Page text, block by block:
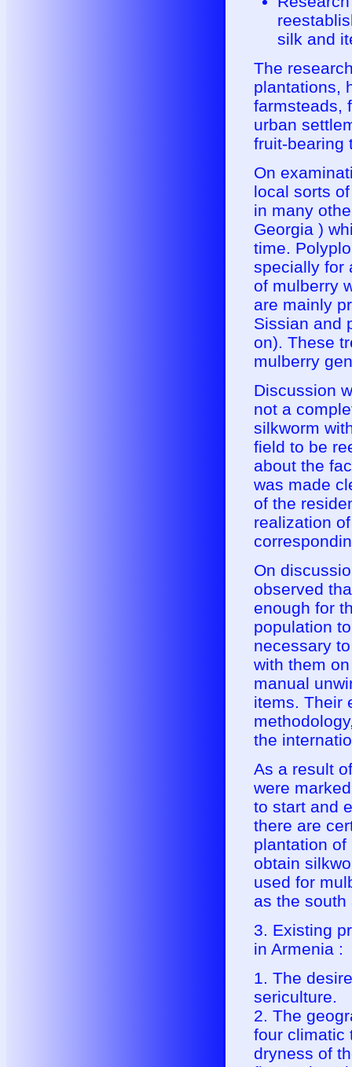
silk and
The
plantations,
farmsteads,
urban
fruit-bearing
On
local sorts
in many
Georgia )
time.
specially for
of mulberry
are mainly
Sissian and
on). These
mulberry
Discussion
not a
silkworm
field to be
about the
was made
of the
realization
On
observed
enough for
population
necessary
with them
manual
items. Their
the
As a result
were
to start and
there are
plantation of
obtain
used for
as the
3. Existing
in Armenia :
1. The
sericulture.
2. The
four climatic
dryness of